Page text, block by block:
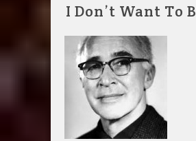
I Don’t Want To